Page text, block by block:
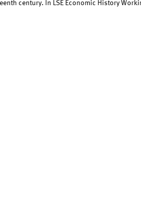
century. In LSE Economic History